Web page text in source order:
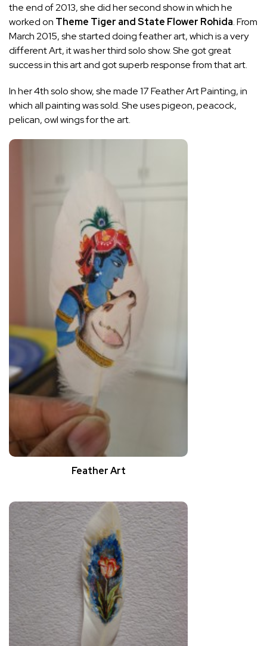
the end of 2013, she did her second show in which he
worked on Theme Tiger and State Flower Rohida. From
March 2015, she started doing feather art, which is a very
different Art, it was her third solo show. She got great
success in this art and got superb response from that art.
In her 4th solo show, she made 17 Feather Art Painting, in
which all painting was sold. She uses pigeon, peacock,
pelican, owl wings for the art.
Feather Art